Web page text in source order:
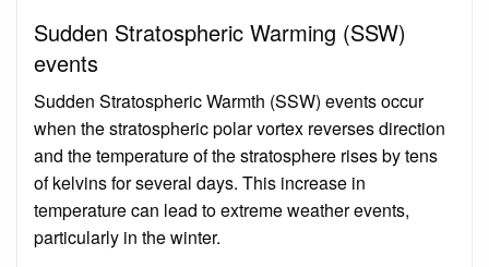
Sudden Stratospheric Warming (SSW)
events
Sudden Stratospheric Warmth (SSW) events occur
when the stratospheric polar vortex reverses direction
and the temperature of the stratosphere rises by tens
of kelvins for several days. This increase in
temperature can lead to extreme weather events,
particularly in the winter.